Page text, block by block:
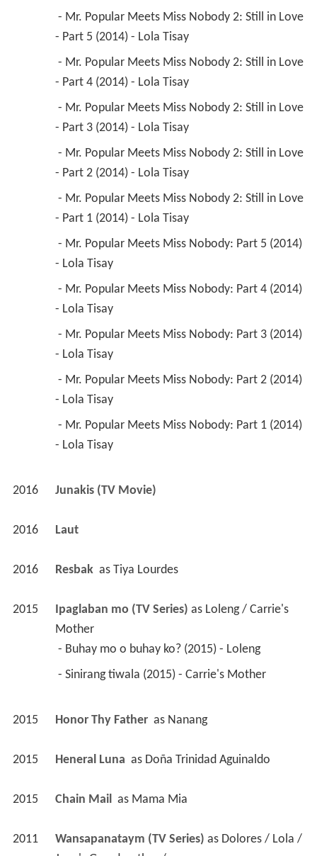
- Part 5 (2014) - Lola Tisay
- Part 4 (2014) - Lola Tisay
- Part 3 (2014) - Lola Tisay
- Part 2 (2014) - Lola Tisay
- Part 1 (2014) - Lola Tisay
- Lola Tisay
- Lola Tisay
- Lola Tisay
- Lola Tisay
- Lola Tisay
2016 Junakis (TV Movie)
2016 Laut
2016 Resbak as Tiya Lourdes
2015 Ipaglaban mo (TV Series) as Loleng / Carrie's
Mother
- Buhay mo o buhay ko? (2015) - Loleng
- Sinirang tiwala (2015) - Carrie's Mother
2015 Honor Thy Father as Nanang
2015 Heneral Luna as Doña Trinidad Aguinaldo
2015 Chain Mail as Mama Mia
2011 Wansapanataym (TV Series) as Dolores / Lola /